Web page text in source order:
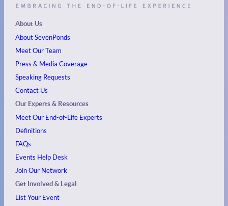
About Us
About SevenPonds
Meet Our Team
Press & Media Coverage
Speaking Requests
Contact Us
Our Experts & Resources
Meet Our End-of-Life Experts
Definitions
FAQs
Events Help Desk
Join Our Network
Get Involved & Legal
List Your Event